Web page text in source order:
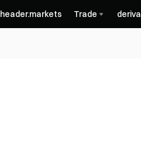
header.markets Trade